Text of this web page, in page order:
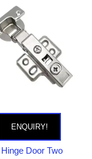
ENQUIRY!
Door Two